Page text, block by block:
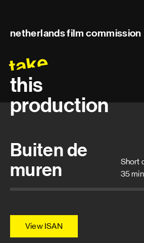
netherlands film commission
take
this
production
Buiten de
muren
Short
35
View ISAN